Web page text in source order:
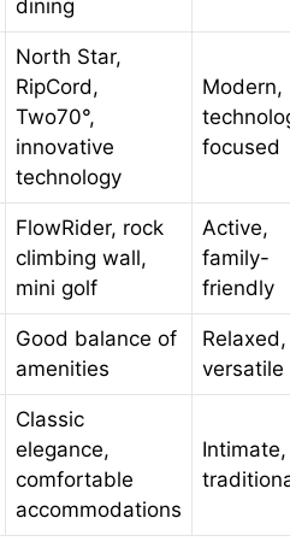
dining
North Star,
RipCord,
Two70°,
innovative
technology
Modern,
focused
FlowRider, rock
climbing wall,
mini golf
Active,
family-
friendly
Good balance of
amenities
Relaxed,
versatile
Classic
elegance,
comfortable
accommodations
Intimate,